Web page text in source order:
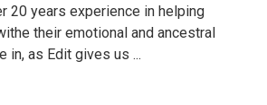
20 years experience in helping
their emotional and ancestral
in, as Edit gives us ...